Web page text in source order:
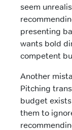
seem
presenting
wants bold
competent
Another
Pitching
budget
them to